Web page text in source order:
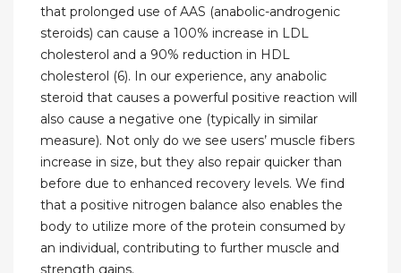
that prolonged use of AAS (anabolic-androgenic
steroids) can cause a 100% increase in LDL
cholesterol and a 90% reduction in HDL
cholesterol (6). In our experience, any anabolic
steroid that causes a powerful positive reaction will
also cause a negative one (typically in similar
measure). Not only do we see users’ muscle fibers
increase in size, but they also repair quicker than
before due to enhanced recovery levels. We find
that a positive nitrogen balance also enables the
body to utilize more of the protein consumed by
an individual, contributing to further muscle and